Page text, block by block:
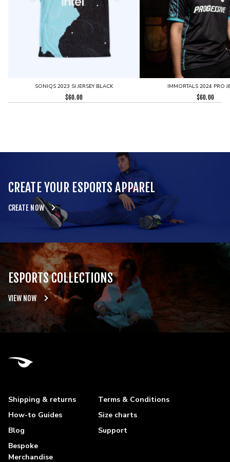
SONIQS 2023 SI JERSEY BLACK
$60.00
IMMORTALS 2024 PRO
$60.00
CREATE YOUR ESPORTS APPAREL
CREATE NOW
ESPORTS COLLECTIONS
VIEW NOW
Shipping & returns
Terms & Conditions
How-to Guides
Size charts
Blog
Support
Bespoke
Merchandise